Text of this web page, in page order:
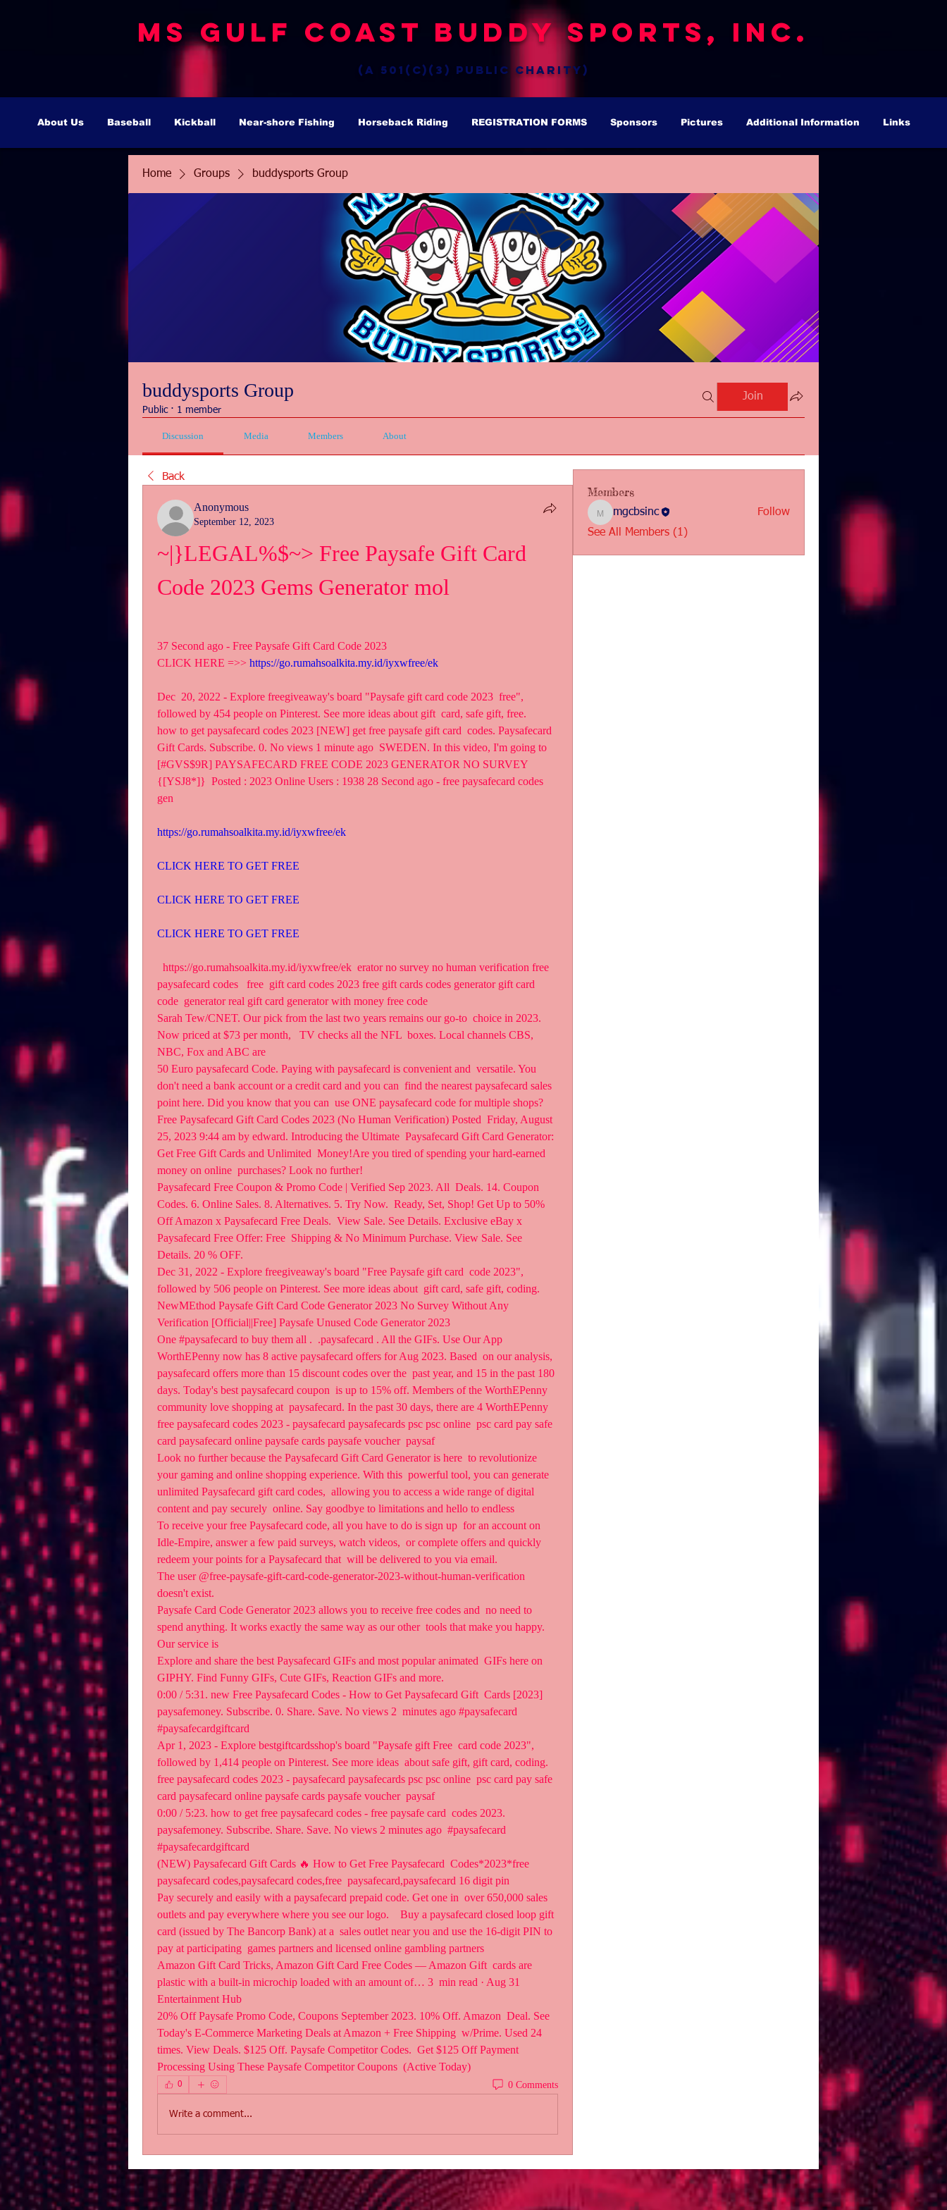
MS Gulf Coast Buddy Sports, Inc.
(a 501(c)(3) public charity)
About Us Baseball Kickball Near-shore Fishing Horseback Riding REGISTRATION FORMS Sponsors Pictures Additional Information Links
Home Groups buddysports Group
buddysports Group
Public · 1 member
Join
Discussion Media Members About
Back
Anonymous
September 12, 2023
~|}LEGAL%$~> Free Paysafe Gift Card
Code 2023 Gems Generator mol
37 Second ago - Free Paysafe Gift Card Code 2023
CLICK HERE =>> https://go.rumahsoalkita.my.id/iyxwfree/ek
Dec  20, 2022 - Explore freegiveaway's board "Paysafe gift card code 2023  free",
followed by 454 people on Pinterest. See more ideas about gift  card, safe gift, free.
how to get paysafecard codes 2023 [NEW] get free paysafe gift card  codes. Paysafecard
Gift Cards. Subscribe. 0. No views 1 minute ago  SWEDEN. In this video, I'm going to
[#GVS$9R] PAYSAFECARD FREE CODE 2023 GENERATOR NO SURVEY
{[YSJ8*]}  Posted : 2023 Online Users : 1938 28 Second ago - free paysafecard codes
gen
https://go.rumahsoalkita.my.id/iyxwfree/ek
CLICK HERE TO GET FREE
CLICK HERE TO GET FREE
CLICK HERE TO GET FREE
paysafecard codes   free  gift card codes 2023 free gift cards codes generator gift card
code  generator real gift card generator with money free code
Sarah Tew/CNET. Our pick from the last two years remains our go-to  choice in 2023.
Now priced at $73 per month,   TV checks all the NFL  boxes. Local channels CBS,
NBC, Fox and ABC are
50 Euro paysafecard Code. Paying with paysafecard is convenient and  versatile. You
don't need a bank account or a credit card and you can  find the nearest paysafecard sales
point here. Did you know that you can  use ONE paysafecard code for multiple shops?
Free Paysafecard Gift Card Codes 2023 (No Human Verification) Posted  Friday, August
25, 2023 9:44 am by edward. Introducing the Ultimate  Paysafecard Gift Card Generator:
Get Free Gift Cards and Unlimited  Money!Are you tired of spending your hard-earned
money on online  purchases? Look no further!
Paysafecard Free Coupon & Promo Code | Verified Sep 2023. All  Deals. 14. Coupon
Codes. 6. Online Sales. 8. Alternatives. 5. Try Now.  Ready, Set, Shop! Get Up to 50%
Off Amazon x Paysafecard Free Deals.  View Sale. See Details. Exclusive eBay x
Paysafecard Free Offer: Free  Shipping & No Minimum Purchase. View Sale. See
Details. 20 % OFF.
Dec 31, 2022 - Explore freegiveaway's board "Free Paysafe gift card  code 2023",
followed by 506 people on Pinterest. See more ideas about  gift card, safe gift, coding.
NewMEthod Paysafe Gift Card Code Generator 2023 No Survey Without Any
Verification [Official||Free] Paysafe Unused Code Generator 2023
One #paysafecard to buy them all .  .paysafecard . All the GIFs. Use Our App
WorthEPenny now has 8 active paysafecard offers for Aug 2023. Based  on our analysis,
paysafecard offers more than 15 discount codes over the  past year, and 15 in the past 180
days. Today's best paysafecard coupon  is up to 15% off. Members of the WorthEPenny
community love shopping at  paysafecard. In the past 30 days, there are 4 WorthEPenny
free paysafecard codes 2023 - paysafecard paysafecards psc psc online  psc card pay safe
card paysafecard online paysafe cards paysafe voucher  paysaf
Look no further because the Paysafecard Gift Card Generator is here  to revolutionize
your gaming and online shopping experience. With this  powerful tool, you can generate
unlimited Paysafecard gift card codes,  allowing you to access a wide range of digital
content and pay securely  online. Say goodbye to limitations and hello to endless
To receive your free Paysafecard code, all you have to do is sign up  for an account on
Idle-Empire, answer a few paid surveys, watch videos,  or complete offers and quickly
redeem your points for a Paysafecard that  will be delivered to you via email.
The user @free-paysafe-gift-card-code-generator-2023-without-human-verification
doesn't exist.
Paysafe Card Code Generator 2023 allows you to receive free codes and  no need to
spend anything. It works exactly the same way as our other  tools that make you happy.
Our service is
Explore and share the best Paysafecard GIFs and most popular animated  GIFs here on
GIPHY. Find Funny GIFs, Cute GIFs, Reaction GIFs and more.
0:00 / 5:31. new Free Paysafecard Codes - How to Get Paysafecard Gift  Cards [2023]
paysafemoney. Subscribe. 0. Share. Save. No views 2  minutes ago #paysafecard
#paysafecardgiftcard
Apr 1, 2023 - Explore bestgiftcardsshop's board "Paysafe gift Free  card code 2023",
followed by 1,414 people on Pinterest. See more ideas  about safe gift, gift card, coding.
free paysafecard codes 2023 - paysafecard paysafecards psc psc online  psc card pay safe
card paysafecard online paysafe cards paysafe voucher  paysaf
0:00 / 5:23. how to get free paysafecard codes - free paysafe card  codes 2023.
paysafemoney. Subscribe. Share. Save. No views 2 minutes ago  #paysafecard
#paysafecardgiftcard
(NEW) Paysafecard Gift Cards ️‍🔥 How to Get Free Paysafecard  Codes*2023*free
paysafecard codes,paysafecard codes,free  paysafecard,paysafecard 16 digit pin
Pay securely and easily with a paysafecard prepaid code. Get one in  over 650,000 sales
outlets and pay everywhere where you see our logo.    Buy a paysafecard closed loop gift
card (issued by The Bancorp Bank) at a  sales outlet near you and use the 16-digit PIN to
pay at participating  games partners and licensed online gambling partners
Amazon Gift Card Tricks, Amazon Gift Card Free Codes — Amazon Gift  cards are
plastic with a built-in microchip loaded with an amount of… 3  min read · Aug 31
Entertainment Hub
20% Off Paysafe Promo Code, Coupons September 2023. 10% Off. Amazon  Deal. See
Today's E-Commerce Marketing Deals at Amazon + Free Shipping  w/Prime. Used 24
times. View Deals. $125 Off. Paysafe Competitor Codes.  Get $125 Off Payment
Processing Using These Paysafe Competitor Coupons  (Active Today)
0 0 Comments
Write a comment...
Members
mgcbsinc
mgcbsinc
Follow
See All Members (1)